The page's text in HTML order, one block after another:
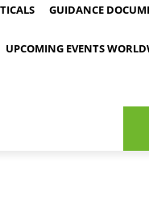
GUIDANCE
UPCOMING EVENTS